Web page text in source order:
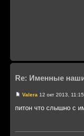
Re: Именные
Valera 12 окт 2013, 11:15
питон что слышно с